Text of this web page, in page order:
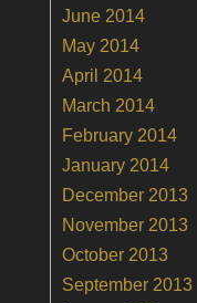
June 2014
May 2014
April 2014
March 2014
February 2014
January 2014
December 2013
November 2013
October 2013
September 2013